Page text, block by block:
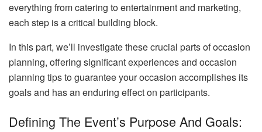
everything from catering to entertainment and marketing,
each step is a critical building block.
In this part, we’ll investigate these crucial parts of occasion
planning, offering significant experiences and occasion
planning tips to guarantee your occasion accomplishes its
goals and has an enduring effect on participants.
Defining The Event’s Purpose And Goals: